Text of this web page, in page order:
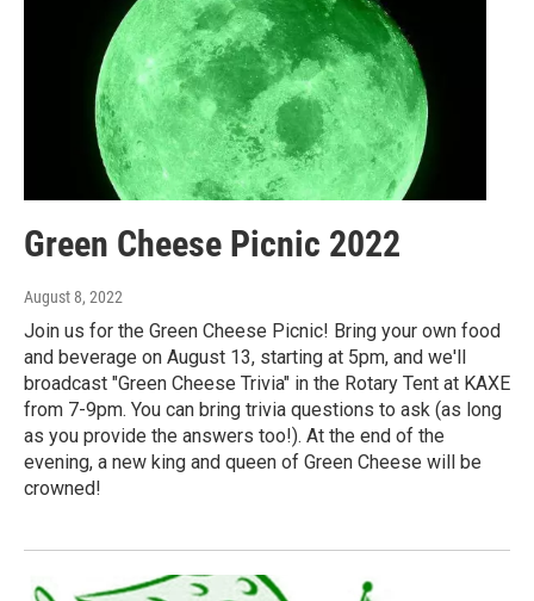
Green Cheese Picnic 2022
August 8, 2022
Join us for the Green Cheese Picnic! Bring your own food
and beverage on August 13, starting at 5pm, and we'll
broadcast "Green Cheese Trivia" in the Rotary Tent at KAXE
from 7-9pm. You can bring trivia questions to ask (as long
as you provide the answers too!). At the end of the
evening, a new king and queen of Green Cheese will be
crowned!